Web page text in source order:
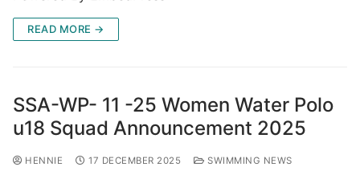
READ MORE →
SSA-WP- 11 -25 Women Water Polo
u18 Squad Announcement 2025
HENNIE 17 DECEMBER 2025
SWIMMING NEWS